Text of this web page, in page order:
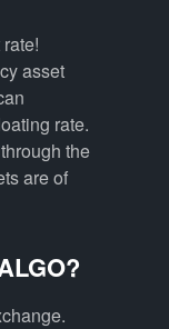
asset
rate.
the
are of